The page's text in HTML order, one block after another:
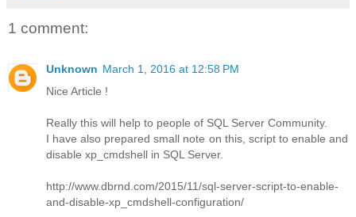
1 comment:
Unknown March 1, 2016 at 12:58 PM
Nice Article !
Really this will help to people of SQL Server Community.
I have also prepared small note on this, script to enable and
disable xp_cmdshell in SQL Server.
http://www.dbrnd.com/2015/11/sql-server-script-to-enable-
and-disable-xp_cmdshell-configuration/